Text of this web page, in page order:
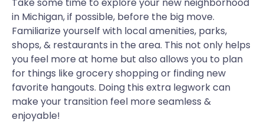
in Michigan, if possible, before the big move.
Familiarize yourself with local amenities, parks,
shops, & restaurants in the area. This not only helps
you feel more at home but also allows you to plan
for things like grocery shopping or finding new
favorite hangouts. Doing this extra legwork can
make your transition feel more seamless &
enjoyable!